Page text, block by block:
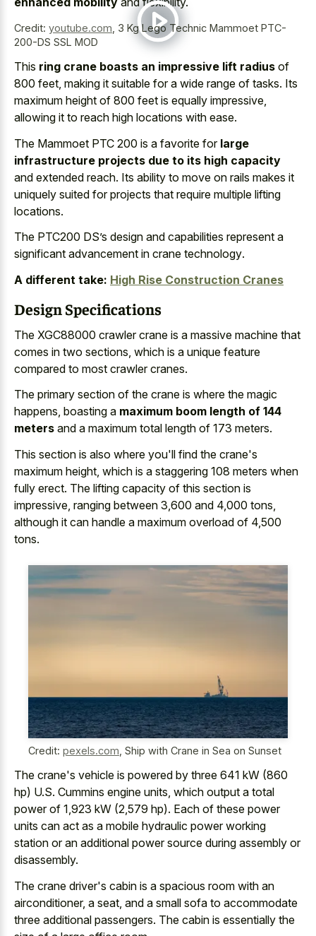
Credit: youtube.com 3 Kg Lego Technic Mammoet PTC-
200-DS SSL MOD
This ring crane boasts an impressive lift radius of
800 feet, making it suitable for a wide range of tasks. Its
maximum height of 800 feet is equally impressive,
allowing it to reach high locations with ease.
The Mammoet PTC 200 is a favorite for large
infrastructure projects due to its high capacity
and extended reach. Its ability to move on rails makes it
uniquely suited for projects that require multiple lifting
locations.
The PTC200 DS’s design and capabilities represent a
significant advancement in crane technology.
A different take: High Rise Construction Cranes
Design Specifications
The XGC88000 crawler crane is a massive machine that
comes in two sections, which is a unique feature
compared to most crawler cranes.
The primary section of the crane is where the magic
happens, boasting a maximum boom length of 144
meters and a maximum total length of 173 meters.
This section is also where you'll find the crane's
maximum height, which is a staggering 108 meters when
fully erect. The lifting capacity of this section is
impressive, ranging between 3,600 and 4,000 tons,
although it can handle a maximum overload of 4,500
tons.
Credit: pexels.com Ship with Crane in Sea on Sunset
The crane's vehicle is powered by three 641 kW (860
hp) U.S. Cummins engine units, which output a total
power of 1,923 kW (2,579 hp). Each of these power
units can act as a mobile hydraulic power working
station or an additional power source during assembly or
disassembly.
The crane driver's cabin is a spacious room with an
airconditioner, a seat, and a small sofa to accommodate
three additional passengers. The cabin is essentially the